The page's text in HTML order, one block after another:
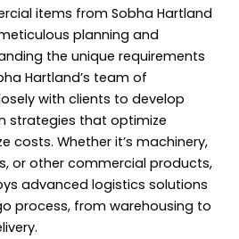
items from Sobha Hartland
planning and
the unique requirements
Hartland’s team of
with clients to develop
strategies that optimize
costs. Whether it’s machinery,
or other commercial products,
advanced logistics solutions
process, from warehousing to